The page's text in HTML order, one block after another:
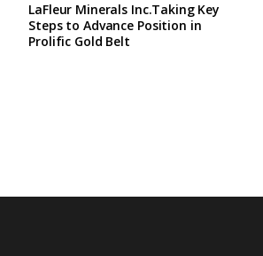
LaFleur Minerals Inc.Taking Key
Steps to Advance Position in
Prolific Gold Belt